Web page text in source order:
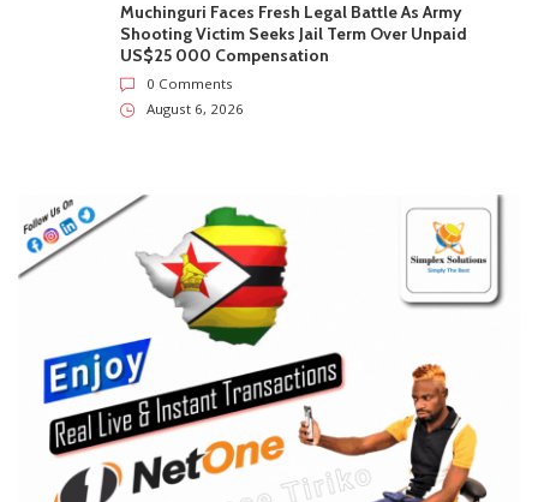
Muchinguri Faces Fresh Legal Battle As Army
Shooting Victim Seeks Jail Term Over Unpaid
US$25 000 Compensation
0 Comments
August 6, 2026